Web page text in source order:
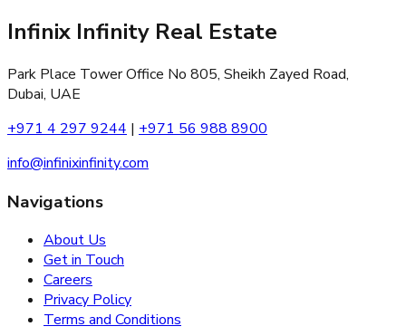
Infinix Infinity Real Estate
Park Place Tower Office No 805, Sheikh Zayed Road,
Dubai, UAE
+971 4 297 9244 | +971 56 988 8900
info@infinixinfinity.com
Navigations
About Us
Get in Touch
Careers
Privacy Policy
Terms and Conditions